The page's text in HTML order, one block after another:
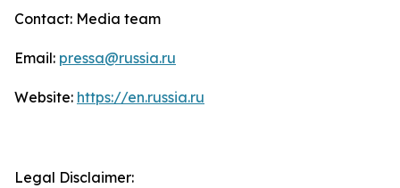
Contact: Media team
Email: pressa@russia.ru
Website: https://en.russia.ru
Legal Disclaimer: